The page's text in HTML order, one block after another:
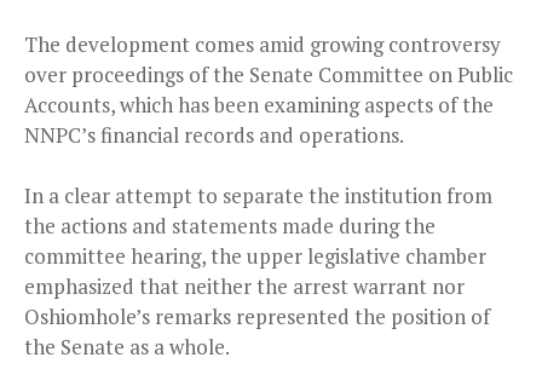
The development comes amid growing controversy
over proceedings of the Senate Committee on Public
Accounts, which has been examining aspects of the
NNPC’s financial records and operations.
In a clear attempt to separate the institution from
the actions and statements made during the
committee hearing, the upper legislative chamber
emphasized that neither the arrest warrant nor
Oshiomhole’s remarks represented the position of
the Senate as a whole.